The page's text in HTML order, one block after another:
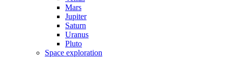
Mars
Jupiter
Saturn
Uranus
Pluto
Space exploration